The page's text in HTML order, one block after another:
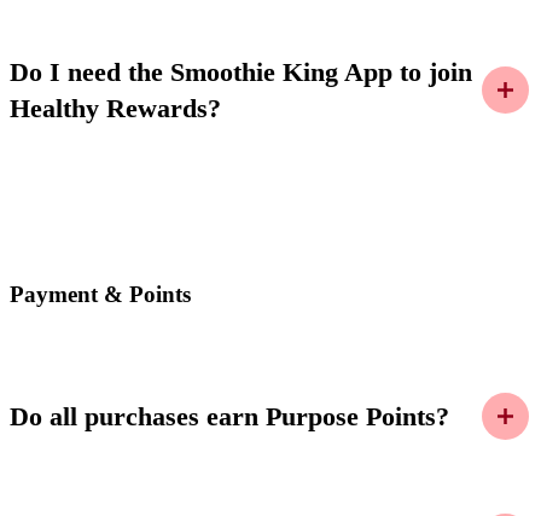
Do I need the Smoothie King App to join
Healthy Rewards?
Payment & Points
Do all purchases earn Purpose Points?